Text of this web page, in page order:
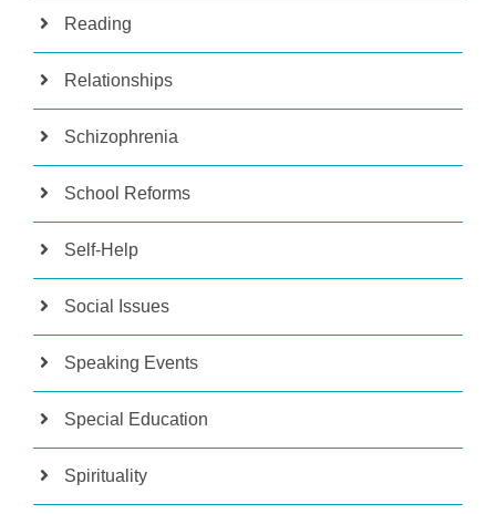
Reading
Relationships
Schizophrenia
School Reforms
Self-Help
Social Issues
Speaking Events
Special Education
Spirituality